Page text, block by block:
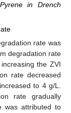
in Drench
rate was
degradation rate
the ZVI
rate decreased
to 4 g/L.
rate gradually
was attributed to